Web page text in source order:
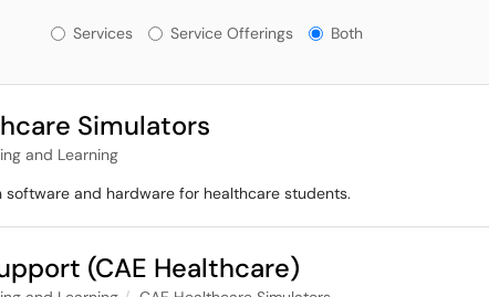
Services or Offerings?
Services Service Offerings Both
Simulators
and Learning
software and hardware for healthcare students.
(CAE Healthcare)